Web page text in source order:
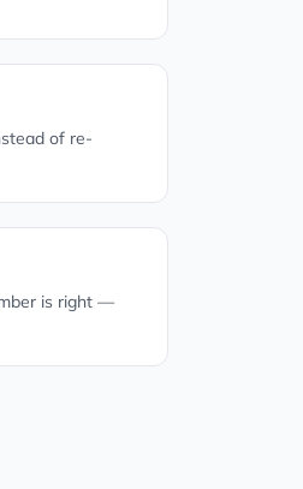
of re-
is right —